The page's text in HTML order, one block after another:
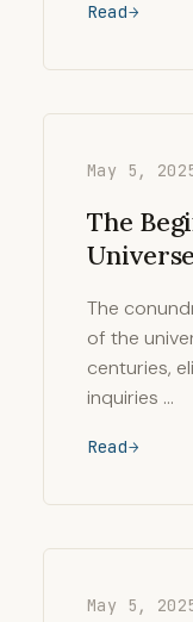
Read
May 5,
The
The
of the
centuries,
inquiries …
Read
May 5,